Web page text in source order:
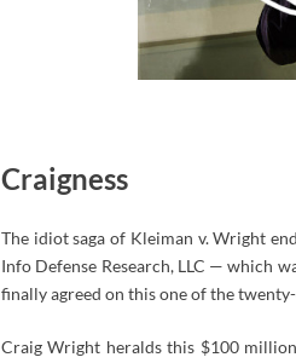
Craigness
The idiot saga of Kleiman v. Wright
Info Defense Research, LLC — which
finally agreed on this one of the
Craig Wright heralds this $100 million